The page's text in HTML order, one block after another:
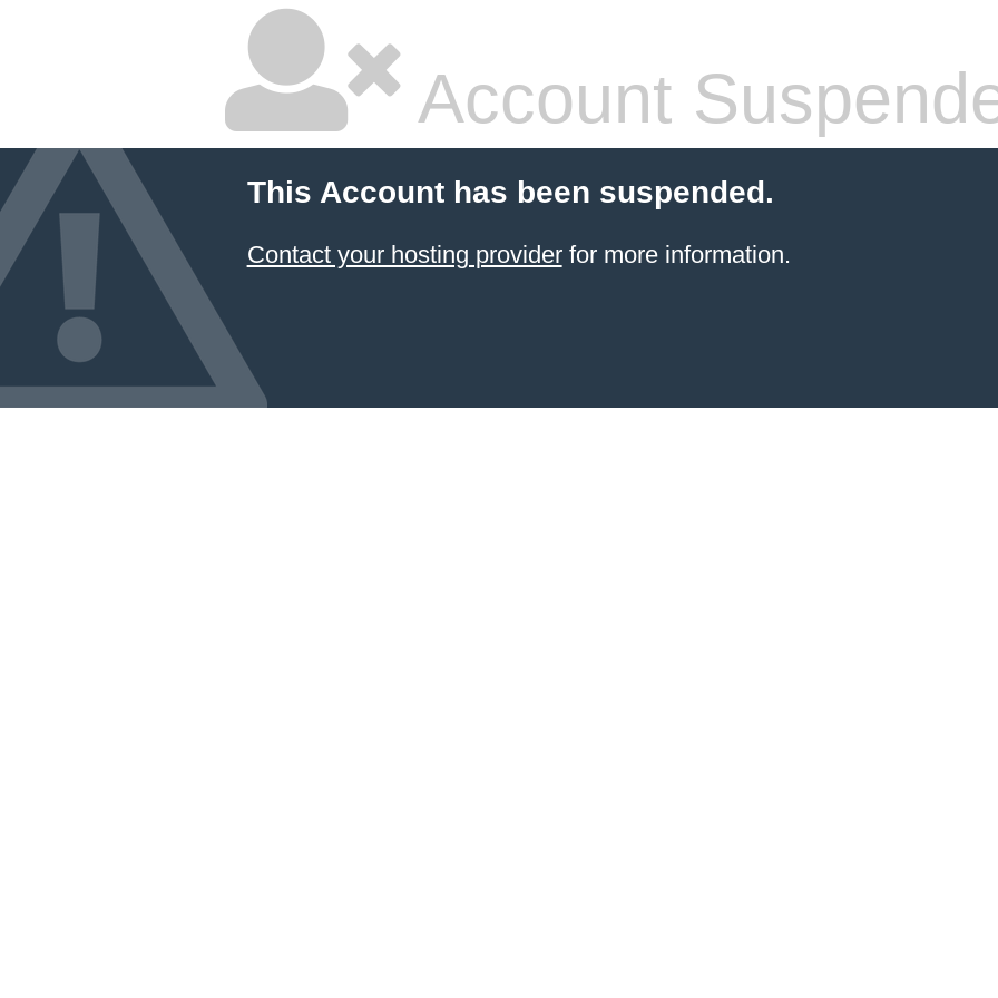
Account
This Account has been suspended.
Contact your hosting providerfor more information.